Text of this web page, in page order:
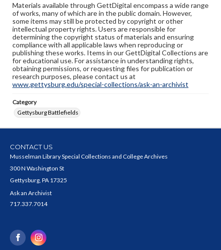
Materials available through GettDigital encompass a wide range
of works, many of which are in the public domain. However,
some items may still be protected by copyright or other
intellectual property rights. Users are responsible for
determining the copyright status of materials and ensuring
compliance with all applicable laws when reproducing or
publishing these works. Items in our GettDigital Collections are
for educational use. For assistance in understanding rights,
obtaining permissions, or requesting files for publication or
research purposes, please contact us at
www.gettysburg.edu/special-collections/ask-an-archivist
Category
Gettysburg Battlefields
CONTACT US
Musselman Library Special Collections and College Archives
300 N Washington St
Gettysburg, PA 17325
Ask an Archivist
717.337.7014